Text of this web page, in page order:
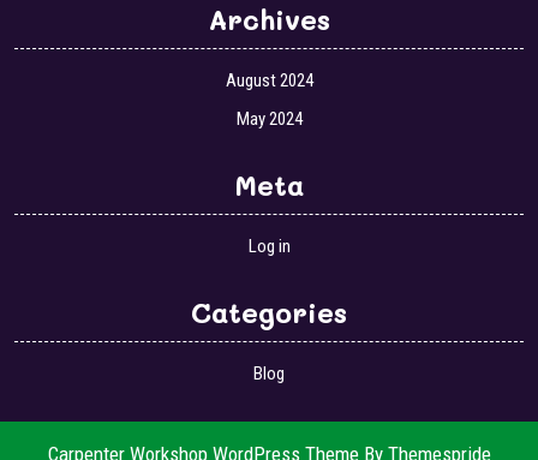
Archives
August 2024
May 2024
Meta
Log in
Categories
Blog
Carpenter Workshop WordPress ThemeBy Themespride